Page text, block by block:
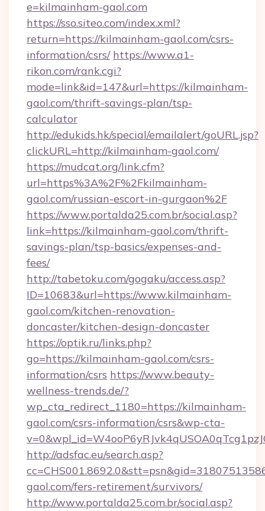
e=kilmainham-gaol.com
https://sso.siteo.com/index.xml?
return=https://kilmainham-gaol.com/csrs-
information/csrs/ https://www.a1-
rikon.com/rank.cgi?
mode=link&id=147&url=https://kilmainham-
gaol.com/thrift-savings-plan/tsp-
calculator
http://edukids.hk/special/emailalert/goURL.jsp?
clickURL=http://kilmainham-gaol.com/
https://mudcat.org/link.cfm?
url=https%3A%2F%2Fkilmainham-
gaol.com/russian-escort-in-gurgaon%2F
https://www.portalda25.com.br/social.asp?
link=https://kilmainham-gaol.com/thrift-
savings-plan/tsp-basics/expenses-and-
fees/
http://tabetoku.com/gogaku/access.asp?
ID=10683&url=https://www.kilmainham-
gaol.com/kitchen-renovation-
doncaster/kitchen-design-doncaster
https://optik.ru/links.php?
go=https://kilmainham-gaol.com/csrs-
information/csrs https://www.beauty-
wellness-trends.de/?
wp_cta_redirect_1180=https://kilmainham-
gaol.com/csrs-information/csrs&wp-cta-
http://adsfac.eu/search.asp?
gaol.com/fers-retirement/survivors/
http://www.portalda25.com.br/social.asp?